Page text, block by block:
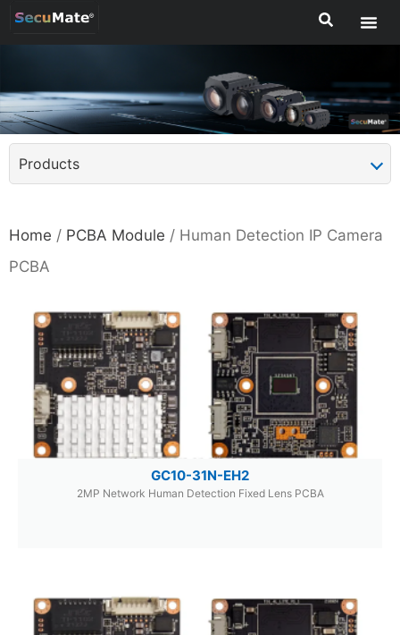
Products
Home / PCBA Module / Human Detection IP Camera
PCBA
GC10-31N-EH2
2MP Network Human Detection Fixed Lens PCBA